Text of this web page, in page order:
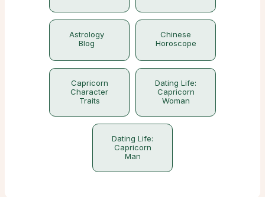
Astrology
Blog
Chinese
Horoscope
Capricorn
Character
Traits
Dating Life:
Capricorn
Woman
Dating Life:
Capricorn
Man